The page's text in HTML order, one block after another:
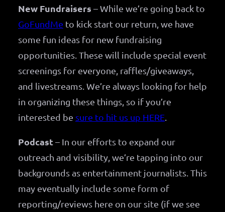
New Fundraisers – While we’re going back to
GoFundMe to kick start our return, we have
some fun ideas for new fundraising
opportunities. These will include special event
screenings for everyone, raffles/giveaways,
and livestreams. We’re always looking for help
in organizing these things, so if you’re
interested be sure to hit us up HERE
Podcast– In our efforts to expand our
outreach and visibility, we’re tapping into our
backgrounds as entertainment journalists. This
may eventually include some form of
reporting/reviews here on our site (if we see